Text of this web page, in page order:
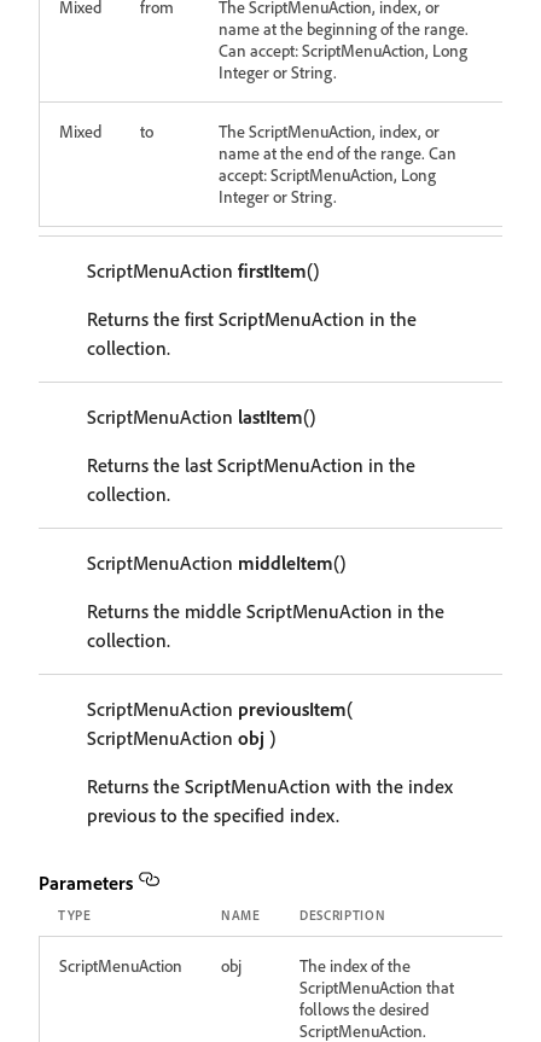
Mixed from
The ScriptMenuAction, index, or
name at the beginning of the range.
Can accept: ScriptMenuAction, Long
Integer or String.
Mixed to
The ScriptMenuAction, index, or
name at the end of the range. Can
accept: ScriptMenuAction, Long
Integer or String.
ScriptMenuAction firstItem()
Returns the first ScriptMenuAction in the
collection.
ScriptMenuAction lastItem()
Returns the last ScriptMenuAction in the
collection.
ScriptMenuAction middleItem()
Returns the middle ScriptMenuAction in the
collection.
ScriptMenuAction previousItem(
ScriptMenuAction obj )
Returns the ScriptMenuAction with the index
previous to the specified index.
Parameters
TYPE NAME DESCRIPTION
ScriptMenuAction obj
The index of the
ScriptMenuAction that
follows the desired
ScriptMenuAction.